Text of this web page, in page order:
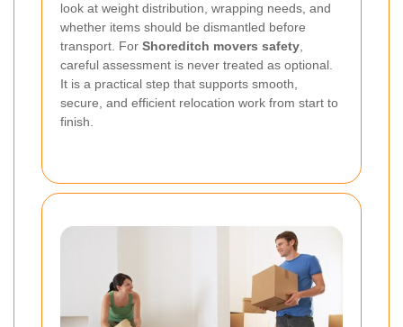
look at weight distribution, wrapping needs, and
whether items should be dismantled before
transport. For Shoreditch movers safety
careful assessment is never treated as optional.
It is a practical step that supports smooth,
secure, and efficient relocation work from start to
finish.